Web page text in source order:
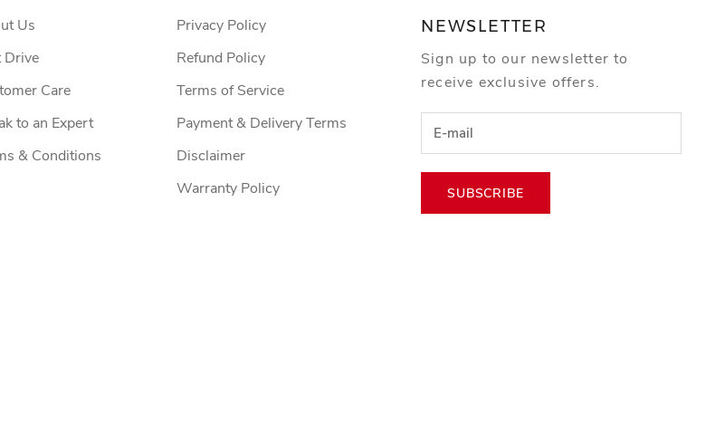
Us
Drive
Care
to an Expert
& Conditions
Privacy Policy
Refund Policy
Terms of Service
Payment & Delivery Terms
Disclaimer
Warranty Policy
NEWSLETTER
Sign up to our newsletter to
receive exclusive offers.
SUBSCRIBE